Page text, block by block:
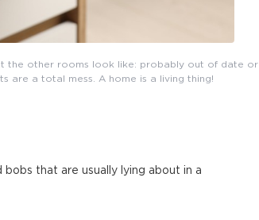
the other rooms look like: probably out of date or
are a total mess. A home is a living thing!
that are usually lying about in a